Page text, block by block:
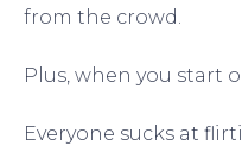
from the crowd.
Plus, when you start
Everyone sucks at